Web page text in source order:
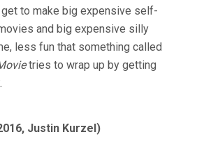
to make big expensive self-
and big expensive silly
less fun that something called
tries to wrap up by getting
Justin Kurzel)